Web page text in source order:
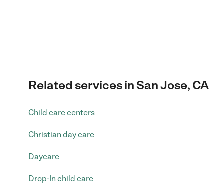
Related services in San Jose, CA
Child care centers
Christian day care
Daycare
Drop-In child care